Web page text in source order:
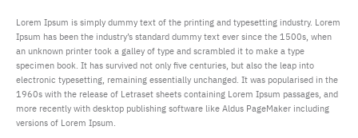
Lorem Ipsum is simply dummy text of the printing and typesetting industry. Lorem
Ipsum has been the industry’s standard dummy text ever since the 1500s, when
an unknown printer took a galley of type and scrambled it to make a type
specimen book. It has survived not only five centuries, but also the leap into
electronic typesetting, remaining essentially unchanged. It was popularised in the
1960s with the release of Letraset sheets containing Lorem Ipsum passages, and
more recently with desktop publishing software like Aldus PageMaker including
versions of Lorem Ipsum.